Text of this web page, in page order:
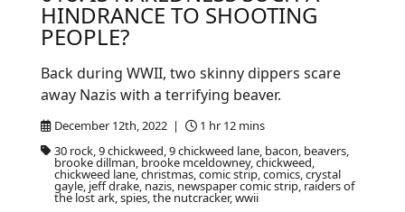
HINDRANCE TO SHOOTING
PEOPLE?
December 12th, 2022 |
1 hr 12 mins
30 rock, 9 chickweed, 9 chickweed lane, bacon, beavers,
brooke dillman, brooke mceldowney, chickweed,
chickweed lane, christmas, comic strip, comics, crystal
gayle, jeff drake, nazis, newspaper comic strip, raiders of
the lost ark, spies, the nutcracker, wwii
Back during WWII, two skinny dippers scare
away Nazis with a terrifying beaver.